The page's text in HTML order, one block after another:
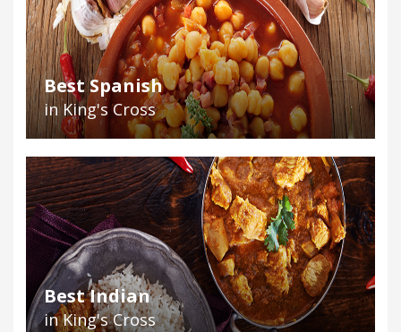
Best Spanish
in King's Cross
Best Indian
in King's Cross